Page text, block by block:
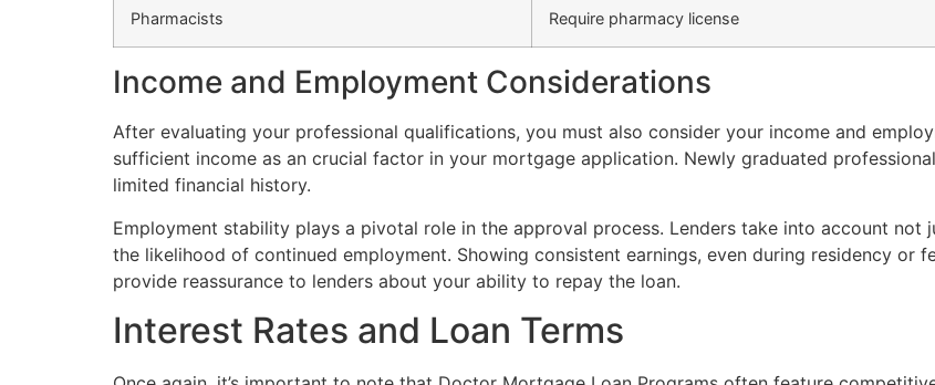
Pharmacists Require pharmacy license
Income and Employment Considerations
After evaluating your professional qualifications, you must also consider your income and
sufficient income as an crucial factor in your mortgage application. Newly graduated
limited financial history.
Employment stability plays a pivotal role in the approval process. Lenders take into account not
the likelihood of continued employment. Showing consistent earnings, even during residency or
provide reassurance to lenders about your ability to repay the loan.
Interest Rates and Loan Terms